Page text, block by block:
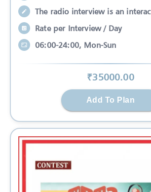
The radio interview is an
Rate per Interview / Day
06:00-24:00, Mon-Sun
₹35000.00
Add To Plan